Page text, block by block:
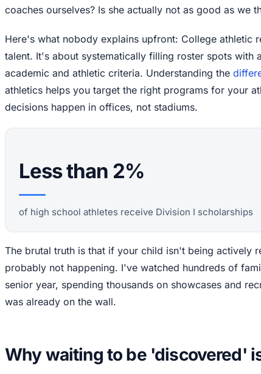
coaches ourselves? Is she actually not as good as we
Here's what nobody explains upfront: College athletic
talent. It's about systematically filling roster spots with
academic and athletic criteria. Understanding the
athletics helps you target the right programs for your
decisions happen in offices, not stadiums.
Less than 2%
of high school athletes receive Division I scholarships
The brutal truth is that if your child isn't being actively
probably not happening. I've watched hundreds of
senior year, spending thousands on showcases and
was already on the wall.
Why waiting to be 'discovered'